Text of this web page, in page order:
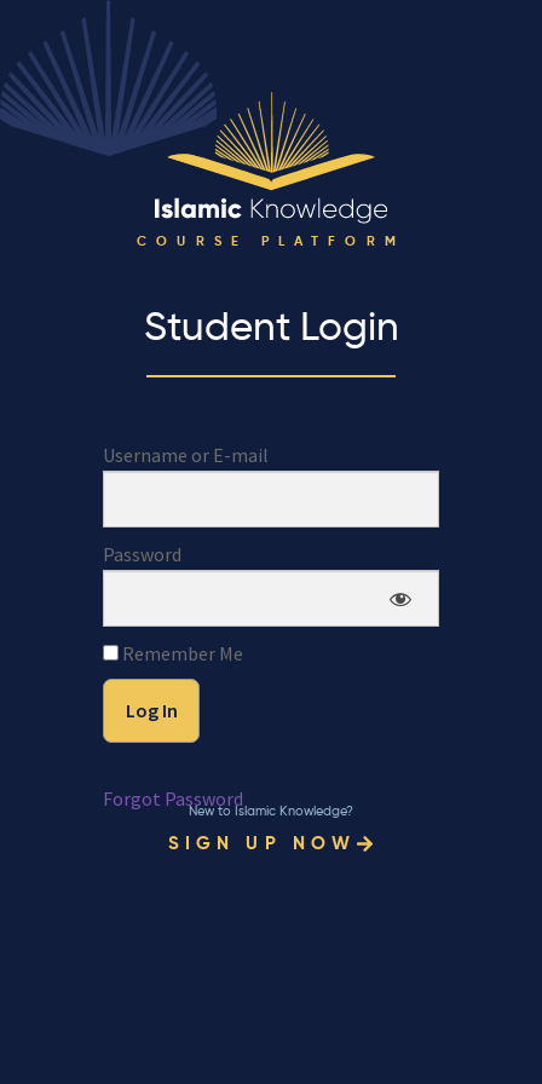
COURSE PLATFORM
Student Login
Username or E-mail
Password
Remember Me
Forgot Password
New to Islamic Knowledge?
SIGN UP NOW